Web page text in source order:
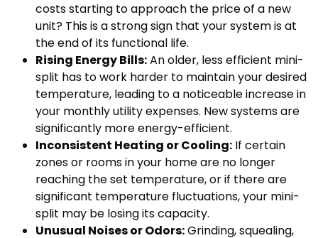
costs starting to approach the price of a new
unit? This is a strong sign that your system is at
the end of its functional life.
Rising Energy Bills:An older, less efficient mini-
split has to work harder to maintain your desired
temperature, leading to a noticeable increase in
your monthly utility expenses. New systems are
significantly more energy-efficient.
Inconsistent Heating or Cooling: If certain
zones or rooms in your home are no longer
reaching the set temperature, or if there are
significant temperature fluctuations, your mini-
split may be losing its capacity.
Unusual Noises or Odors:Grinding, squealing,